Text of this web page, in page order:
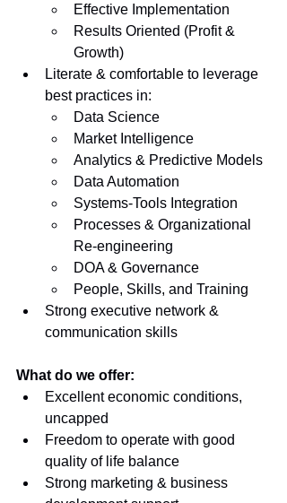
Effective Implementation
Results Oriented (Profit &
Growth)
Literate & comfortable to leverage
best practices in:
Data Science
Market Intelligence
Analytics & Predictive Models
Data Automation
Systems-Tools Integration
Processes & Organizational
Re-engineering
DOA & Governance
People, Skills, and Training
Strong executive network &
communication skills
What do we offer:
Excellent economic conditions,
uncapped
Freedom to operate with good
quality of life balance
Strong marketing & business